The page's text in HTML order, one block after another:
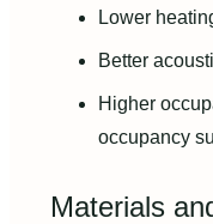
Lower
Better
Higher
occupancy
Materials